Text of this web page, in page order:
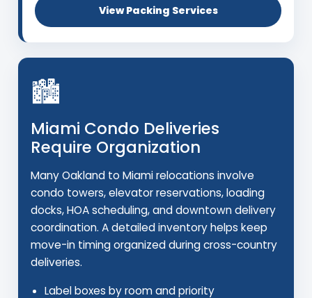
View Packing Services
🏙️
Miami Condo Deliveries
Require Organization
Many Oakland to Miami relocations involve
condo towers, elevator reservations, loading
docks, HOA scheduling, and downtown delivery
coordination. A detailed inventory helps keep
move-in timing organized during cross-country
deliveries.
Label boxes by room and priority